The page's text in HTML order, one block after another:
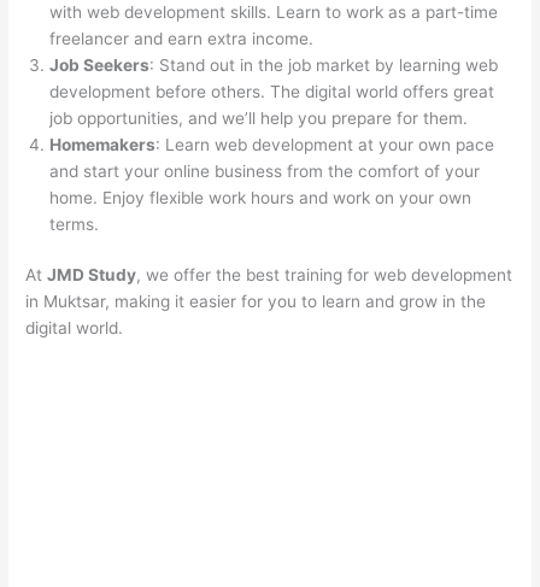
with web development skills. Learn to work as a part-time
freelancer and earn extra income.
Job Seekers: Stand out in the job market by learning web
development before others. The digital world offers great
job opportunities, and we’ll help you prepare for them.
Homemakers: Learn web development at your own pace
and start your online business from the comfort of your
home. Enjoy flexible work hours and work on your own
terms.
AtJMD Study, we offer the best training for web development
in Muktsar, making it easier for you to learn and grow in the
digital world.